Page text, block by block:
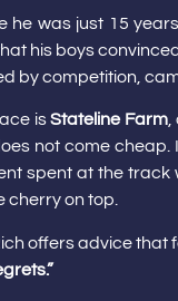
he was just 15
his boys
by competition,
isStateline Farm,
not come
spent at the track
cherry on top.
offers advice